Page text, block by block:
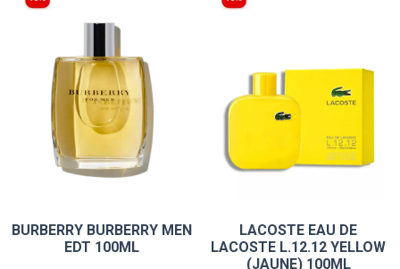
BURBERRY BURBERRY MEN
EDT 100ML
LACOSTE EAU DE
LACOSTE L.12.12 YELLOW
(JAUNE) 100ML